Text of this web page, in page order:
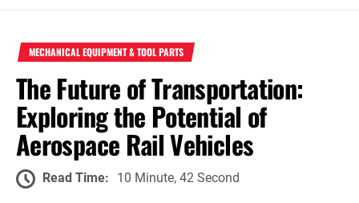
MECHANICAL EQUIPMENT & TOOL PARTS
The Future of Transportation:
Exploring the Potential of
Aerospace Rail Vehicles
Read Time: 10 Minute, 42 Second